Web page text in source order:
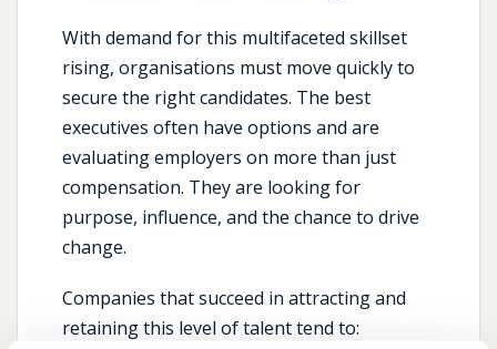
With demand for this multifaceted skillset
rising, organisations must move quickly to
secure the right candidates. The best
executives often have options and are
evaluating employers on more than just
compensation. They are looking for
purpose, influence, and the chance to drive
change.
Companies that succeed in attracting and
retaining this level of talent tend to: